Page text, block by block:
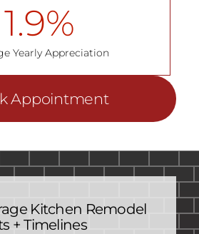
1.9%
Yearly Appreciation
Appointment
Kitchen Remodel
+ Timelines